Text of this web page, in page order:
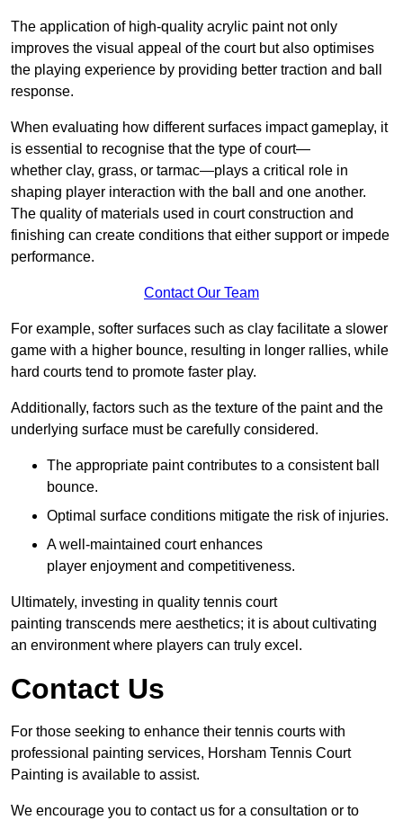
The application of high-quality acrylic paint not only
improves the visual appeal of the court but also optimises
the playing experience by providing better traction and ball
response.
When evaluating how different surfaces impact gameplay, it
is essential to recognise that the type of court—
whether clay, grass, or tarmac—plays a critical role in
shaping player interaction with the ball and one another.
The quality of materials used in court construction and
finishing can create conditions that either support or impede
performance.
Contact Our Team
For example, softer surfaces such as clay facilitate a slower
game with a higher bounce, resulting in longer rallies, while
hard courts tend to promote faster play.
Additionally, factors such as the texture of the paint and the
underlying surface must be carefully considered.
The appropriate paint contributes to a consistent ball
bounce.
Optimal surface conditions mitigate the risk of injuries.
A well-maintained court enhances
player enjoyment and competitiveness.
Ultimately, investing in quality tennis court
painting transcends mere aesthetics; it is about cultivating
an environment where players can truly excel.
Contact Us
For those seeking to enhance their tennis courts with
professional painting services, Horsham Tennis Court
Painting is available to assist.
We encourage you to contact us for a consultation or to